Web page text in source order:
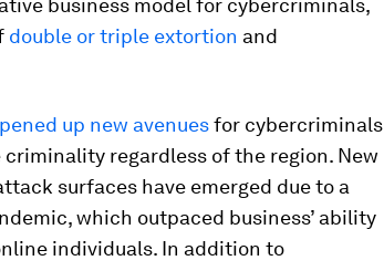
business model for cybercriminals,
double or triple extortion and
up new avenuesfor cybercriminals
regardless of the region. New
surfaces have emerged due to a
which outpaced business’ ability
individuals. In addition to